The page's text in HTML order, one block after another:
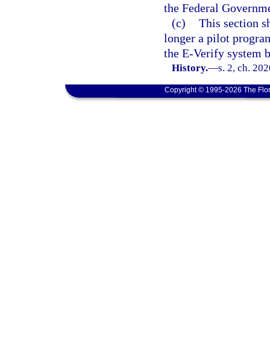
the Federal
(c) This section
longer a pilot
the E-Verify system
History.—s. 2, ch.
Copyright © 1995-2026 The